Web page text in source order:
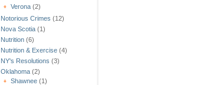
Verona (2)
Notorious Crimes (12)
Nova Scotia (1)
Nutrition (6)
Nutrition & Exercise (4)
NY's Resolutions (3)
Oklahoma (2)
Shawnee (1)